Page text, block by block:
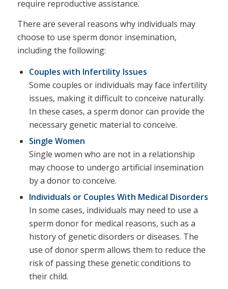
require reproductive assistance.
There are several reasons why individuals may
choose to use sperm donor insemination,
including the following:
Couples with Infertility Issues
Some couples or individuals may face infertility
issues, making it difficult to conceive naturally.
In these cases, a sperm donor can provide the
necessary genetic material to conceive.
Single Women
Single women who are not in a relationship
may choose to undergo artificial insemination
by a donor to conceive.
Individuals or Couples With Medical Disorders
In some cases, individuals may need to use a
sperm donor for medical reasons, such as a
history of genetic disorders or diseases. The
use of donor sperm allows them to reduce the
risk of passing these genetic conditions to
their child.